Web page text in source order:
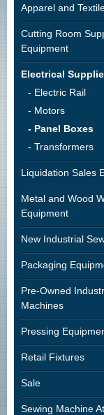
Apparel and
Cutting Room
Equipment
Electrical
- Electric Rail
- Motors
- Panel Boxes
- Transformers
Liquidation Sales
Metal and Wood
Equipment
New Industrial
Packaging
Pre-Owned
Machines
Pressing
Retail Fixtures
Sale
Sewing Machine